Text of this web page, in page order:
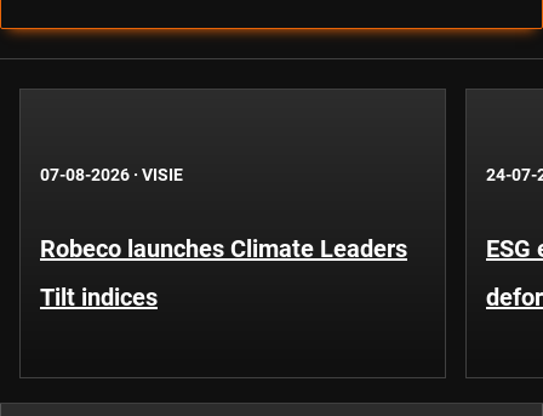
07-08-2026 · VISIE
Robeco launches Climate Leaders
Tilt indices
24-07-